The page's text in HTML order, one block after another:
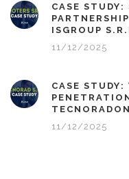
CASE STUDY:
ISGROUP
11/12/2025
CASE
11/12/2025